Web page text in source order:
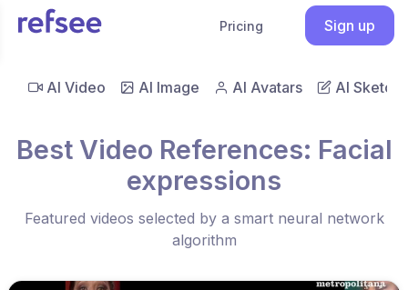
Pricing Sign up
AI Video AI Image AI Avatars AI Sketch
Best Video References: Facial
expressions
Featured videos selected by a smart neural network
algorithm